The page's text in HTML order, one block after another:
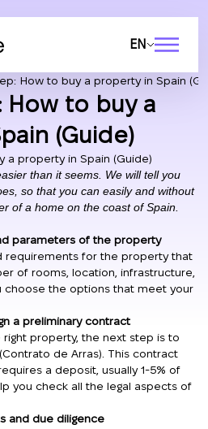
EN
How to buy a property in Spain
How to buy a
(Guide)
than it seems. We will tell you
so that you can easily and without
of a home on the coast of Spain.
parameters of the property
requirements for the property that
of rooms, location, infrastructure,
choose the options that meet your
a preliminary contract
property, the next step is to
de Arras). This contract
a deposit, usually 1-5% of
you check all the legal aspects of
and due diligence